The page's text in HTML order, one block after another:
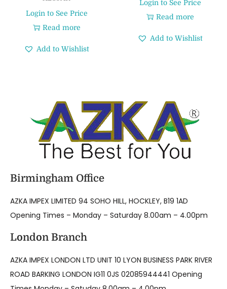
Login to See Price
Read more
Add to Wishlist
Login to See Price
Read more
Add to Wishlist
Birmingham Office
AZKA IMPEX LIMITED 94 SOHO HILL, HOCKLEY, B19 1AD
Opening Times – Monday – Saturday 8.00am – 4.00pm
London Branch
AZKA IMPEX LONDON LTD UNIT 10 LYON BUSINESS PARK RIVER
ROAD BARKING LONDON IG11 0JS 02085944441 Opening